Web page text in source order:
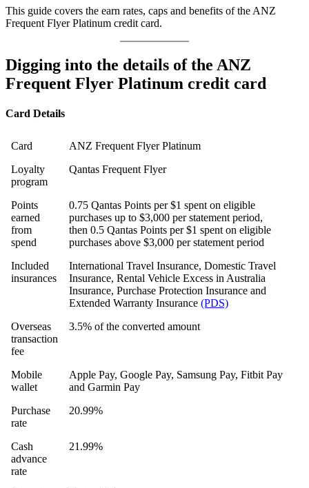
This guide covers the earn rates, caps and benefits of the ANZ
Frequent Flyer Platinum credit card.
Digging into the details of the ANZ
Frequent Flyer Platinum credit card
Card Details
Card
ANZ Frequent Flyer Platinum
Loyalty
program
Qantas Frequent Flyer
Points
earned
from
spend
0.75 Qantas Points per $1 spent on eligible
purchases up to $3,000 per statement period,
then 0.5 Qantas Points per $1 spent on eligible
purchases above $3,000 per statement period
Included
insurances
International Travel Insurance, Domestic Travel
Insurance, Rental Vehicle Excess in Australia
Insurance, Purchase Protection Insurance and
Extended Warranty Insurance (PDS)
Overseas
transaction
fee
3.5% of the converted amount
Mobile
wallet
Apple Pay, Google Pay, Samsung Pay, Fitbit Pay
and Garmin Pay
Purchase
rate
20.99%
Cash
advance
rate
21.99%